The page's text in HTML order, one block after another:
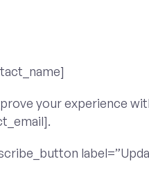
your experience